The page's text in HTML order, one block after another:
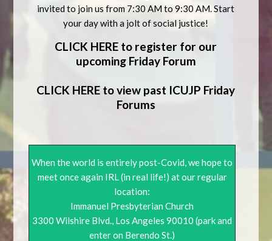
invited to join us from 7:30 AM to 9:30 AM. Start
your day with a jolt of social justice!
CLICK HERE to register for our
upcoming Friday Forum
CLICK HERE to view past ICUJP Friday
Forums
When the world is entirely post-Covid, we hope to
meet once again IRL (in real life!) at our regular
location:
Immanuel Presbyterian Church
3300 Wilshire Blvd., Los Angeles 90010 (park and
enter on Berendo St.)